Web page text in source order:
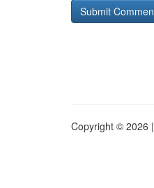
Copyright © 2026 |